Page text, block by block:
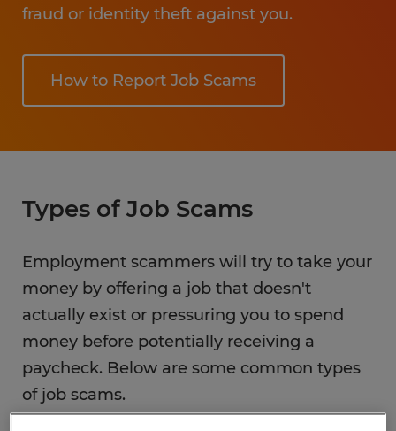
fraud or identity theft against you.
How to Report Job Scams
Types of Job Scams
Employment scammers will try to take your
money by offering a job that doesn't
actually exist or pressuring you to spend
money before potentially receiving a
paycheck. Below are some common types
of job scams.